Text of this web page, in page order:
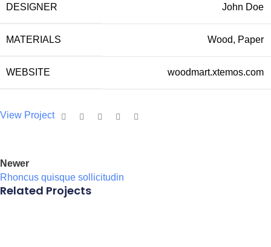
DESIGNER John Doe
MATERIALS Wood, Paper
WEBSITE woodmart.xtemos.com
View Project
Newer
Rhoncus quisque sollicitudin
Related Projects